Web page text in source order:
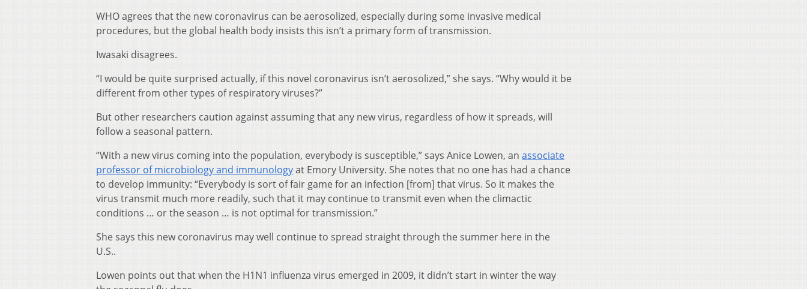
WHO agrees that the new coronavirus can be aerosolized, especially during some invasive medical
procedures, but the global health body insists this isn’t a primary form of transmission.
Iwasaki disagrees.
“I would be quite surprised actually, if this novel coronavirus isn’t aerosolized,” she says. “Why would it be
different from other types of respiratory viruses?”
But other researchers caution against assuming that any new virus, regardless of how it spreads, will
follow a seasonal pattern.
“With a new virus coming into the population, everybody is susceptible,” says Anice Lowen, an associate
professor of microbiology and immunologyat Emory University. She notes that no one has had a chance
to develop immunity: “Everybody is sort of fair game for an infection [from] that virus. So it makes the
virus transmit much more readily, such that it may continue to transmit even when the climactic
conditions … or the season … is not optimal for transmission.”
She says this new coronavirus may well continue to spread straight through the summer here in the
U.S..
Lowen points out that when the H1N1 influenza virus emerged in 2009, it didn’t start in winter the way